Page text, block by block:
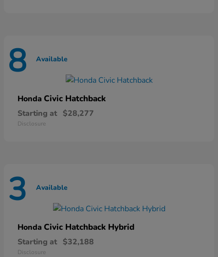
8 Available
Honda Civic Hatchback
Starting at $28,277
Disclosure
3 Available
Honda Civic Hatchback Hybrid
Starting at $32,188
Disclosure